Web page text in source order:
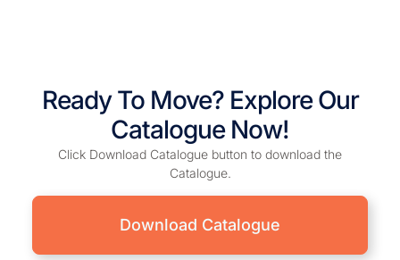
Ready To Move? Explore Our
Catalogue Now!
Click Download Catalogue button to download the
Catalogue.
Download Catalogue